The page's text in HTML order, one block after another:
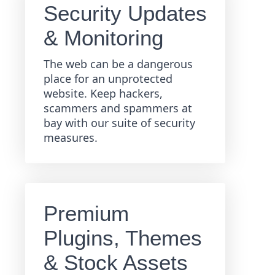
Security Updates
& Monitoring
The web can be a dangerous
place for an unprotected
website. Keep hackers,
scammers and spammers at
bay with our suite of security
measures.
Premium
Plugins, Themes
& Stock Assets